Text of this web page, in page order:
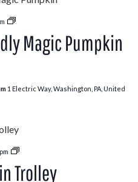
Pumpkin
Trolley
Magic Pumpkin
1 Electric Way, Washington, PA, United
Pumpkin
Trolley
Trolley